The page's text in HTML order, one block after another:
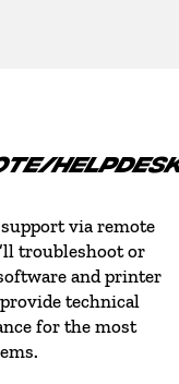
via remote
troubleshoot or
and printer
technical
for the most